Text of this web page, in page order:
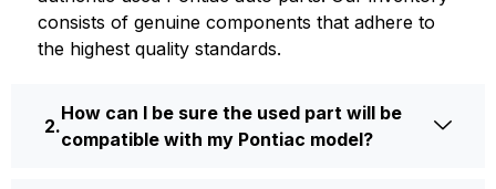
consists of ge­nuine components that adhere­ to
the highest quality standards.
How can I be sure the used part will be
compatible with my Pontiac model?